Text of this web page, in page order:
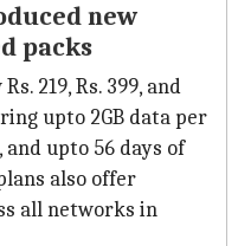
new
packs
219, Rs. 399, and
upto 2GB data per
and upto 56 days of
also offer
all networks in